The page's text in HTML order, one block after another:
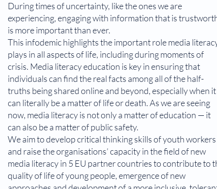
During times of uncertainty, like the ones we are
experiencing, engaging with information that is
is more important than ever.
This infodemic highlights the important role media
plays in all aspects of life, including during moments of
crisis. Media literacy education is key in ensuring that
individuals can find the real facts among all of the half-
truths being shared online and beyond, especially when it
can literally be a matter of life or death. As we are seeing
now, media literacy is not only a matter of education — it
can also be a matter of public safety.
We aim to develop critical thinking skills of youth workers
and raise the organisations’ capacity in the field of new
media literacy in 5 EU partner countries to contribute to
quality of life of young people, emergence of new